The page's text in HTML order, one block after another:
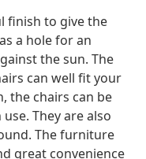
finish to give the
a hole for an
the sun. The
can well fit your
the chairs can be
They are also
The furniture
great convenience